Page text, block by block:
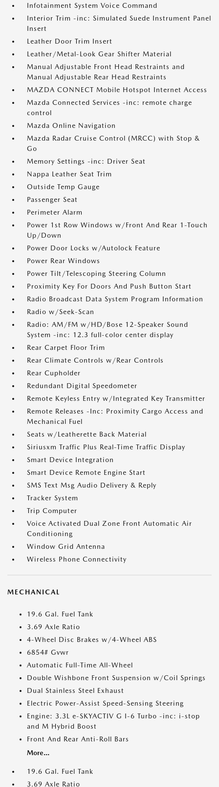
Infotainment System Voice Command
Interior Trim -inc: Simulated Suede Instrument Panel
Insert
Leather Door Trim Insert
Leather/Metal-Look Gear Shifter Material
Manual Adjustable Front Head Restraints and
Manual Adjustable Rear Head Restraints
MAZDA CONNECT Mobile Hotspot Internet Access
Mazda Connected Services -inc: remote charge
control
Mazda Online Navigation
Mazda Radar Cruise Control (MRCC) with Stop &
Go
Memory Settings -inc: Driver Seat
Nappa Leather Seat Trim
Outside Temp Gauge
Passenger Seat
Perimeter Alarm
Power 1st Row Windows w/Front And Rear 1-Touch
Up/Down
Power Door Locks w/Autolock Feature
Power Rear Windows
Power Tilt/Telescoping Steering Column
Proximity Key For Doors And Push Button Start
Radio Broadcast Data System Program Information
Radio w/Seek-Scan
Radio: AM/FM w/HD/Bose 12-Speaker Sound
System -inc: 12.3 full-color center display
Rear Carpet Floor Trim
Rear Climate Controls w/Rear Controls
Rear Cupholder
Redundant Digital Speedometer
Remote Keyless Entry w/Integrated Key Transmitter
Remote Releases -Inc: Proximity Cargo Access and
Mechanical Fuel
Seats w/Leatherette Back Material
Siriusxm Traffic Plus Real-Time Traffic Display
Smart Device Integration
Smart Device Remote Engine Start
SMS Text Msg Audio Delivery & Reply
Tracker System
Trip Computer
Voice Activated Dual Zone Front Automatic Air
Conditioning
Window Grid Antenna
Wireless Phone Connectivity
MECHANICAL
19.6 Gal. Fuel Tank
3.69 Axle Ratio
4-Wheel Disc Brakes w/4-Wheel ABS
6854# Gvwr
Automatic Full-Time All-Wheel
Double Wishbone Front Suspension w/Coil Springs
Dual Stainless Steel Exhaust
Electric Power-Assist Speed-Sensing Steering
Engine: 3.3L e-SKYACTIV G I-6 Turbo -inc: i-stop
and M Hybrid Boost
Front And Rear Anti-Roll Bars
More...
19.6 Gal. Fuel Tank
3.69 Axle Ratio